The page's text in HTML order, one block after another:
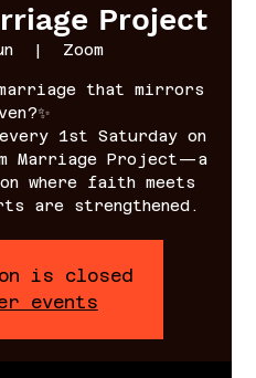
Project
  |
Zoom
that mirrors
1st Saturday on
Marriage Project—a
where faith meets
are strengthened.
is closed
events